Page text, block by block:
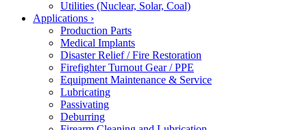
Utilities (Nuclear, Solar, Coal)
Applications ›
Production Parts
Medical Implants
Disaster Relief / Fire Restoration
Firefighter Turnout Gear / PPE
Equipment Maintenance & Service
Lubricating
Passivating
Deburring